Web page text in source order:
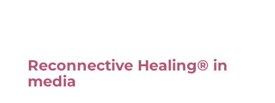
Reconnective Healing® in
media